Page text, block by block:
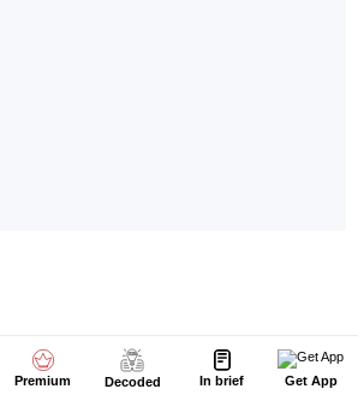
Premium Decoded In brief Get App